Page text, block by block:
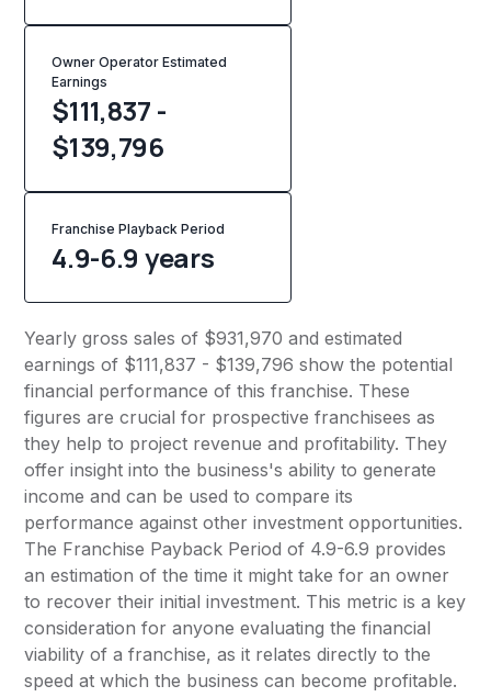
Owner Operator Estimated
Earnings
$111,837 -
$139,796
Franchise Playback Period
4.9-6.9 years
Yearly gross sales of $931,970 and estimated
earnings of $111,837 - $139,796 show the potential
financial performance of this franchise. These
figures are crucial for prospective franchisees as
they help to project revenue and profitability. They
offer insight into the business's ability to generate
income and can be used to compare its
performance against other investment opportunities.
The Franchise Payback Period of 4.9-6.9 provides
an estimation of the time it might take for an owner
to recover their initial investment. This metric is a key
consideration for anyone evaluating the financial
viability of a franchise, as it relates directly to the
speed at which the business can become profitable.